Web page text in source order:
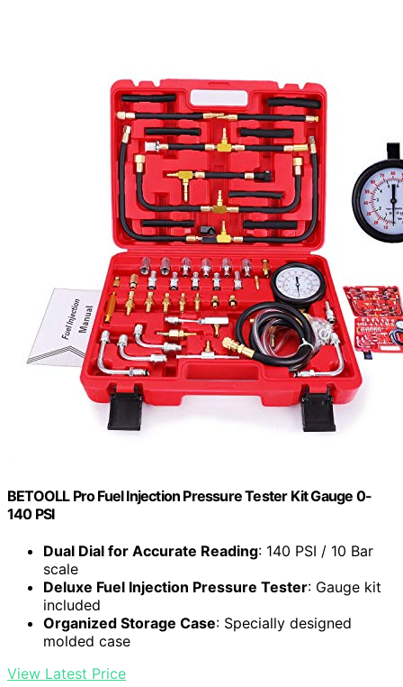
BETOOLL Pro Fuel Injection Pressure Tester Kit Gauge 0-
140 PSI
Dual Dial for Accurate Reading: 140 PSI / 10 Bar
scale
Deluxe Fuel Injection Pressure Tester: Gauge kit
included
Organized Storage Case: Specially designed
molded case
View Latest Price